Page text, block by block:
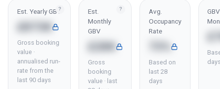
?
Est. Yearly GBV
£873K
Gross booking
value ·
annualised run-
rate from the
last 90 days
?
Est.
Monthly
GBV
£28K
Gross
booking
value · last
Avg.
Occupancy
Rate
Based on
last 28
days